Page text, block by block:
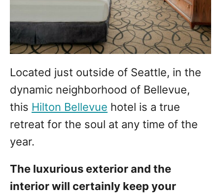
Located just outside of Seattle, in the
dynamic neighborhood of Bellevue,
this Hilton Bellevue hotel is a true
retreat for the soul at any time of the
year.
The luxurious exterior and the
interior will certainly keep your